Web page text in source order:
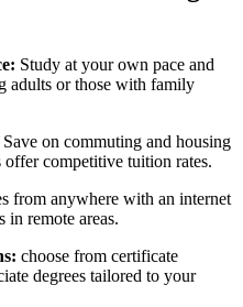
Study at​ your own pace and
adults or those with family
‍ Save on commuting and housing
competitive tuition rates.
from anywhere with an internet
in remote areas.
choose from certificate
degrees tailored to your